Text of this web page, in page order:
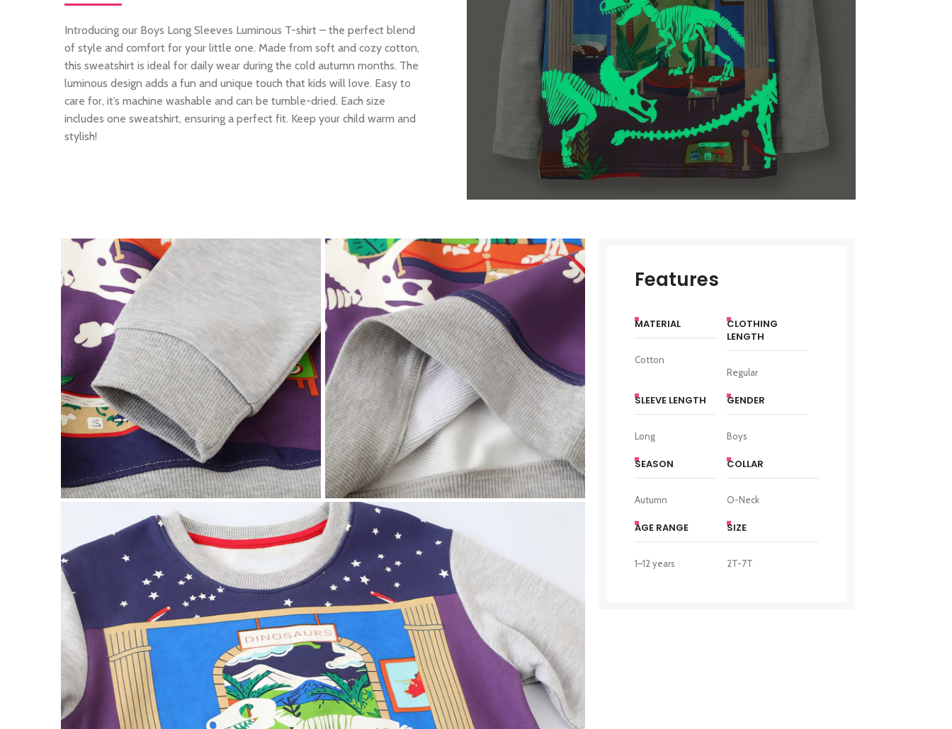
Introducing our Boys Long Sleeves Luminous T-shirt – the perfect blend
of style and comfort for your little one. Made from soft and cozy cotton,
this sweatshirt is ideal for daily wear during the cold autumn months. The
luminous design adds a fun and unique touch that kids will love. Easy to
care for, it’s machine washable and can be tumble-dried. Each size
includes one sweatshirt, ensuring a perfect fit. Keep your child warm and
stylish!
Features
MATERIAL
Cotton
CLOTHING
LENGTH
Regular
SLEEVE LENGTH
Long
GENDER
Boys
SEASON
Autumn
COLLAR
O-Neck
AGE RANGE
1–12 years
SIZE
2T-7T